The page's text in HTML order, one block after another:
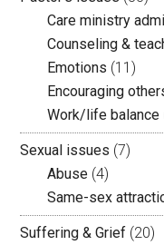
Care ministry
Counseling &
Emotions (11)
Encouraging
Work/life balance
Sexual issues (7)
Abuse (4)
Same-sex
Suffering & Grief (20)